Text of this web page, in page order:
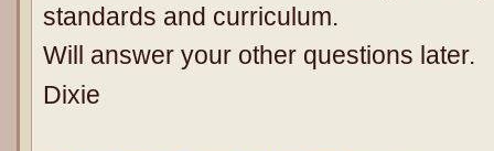
standards and curriculum.
Will answer your other questions later.
Dixie